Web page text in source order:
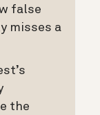
false
misses a
the